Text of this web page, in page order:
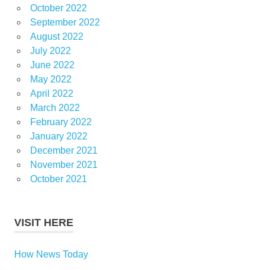
October 2022
September 2022
August 2022
July 2022
June 2022
May 2022
April 2022
March 2022
February 2022
January 2022
December 2021
November 2021
October 2021
VISIT HERE
How News Today